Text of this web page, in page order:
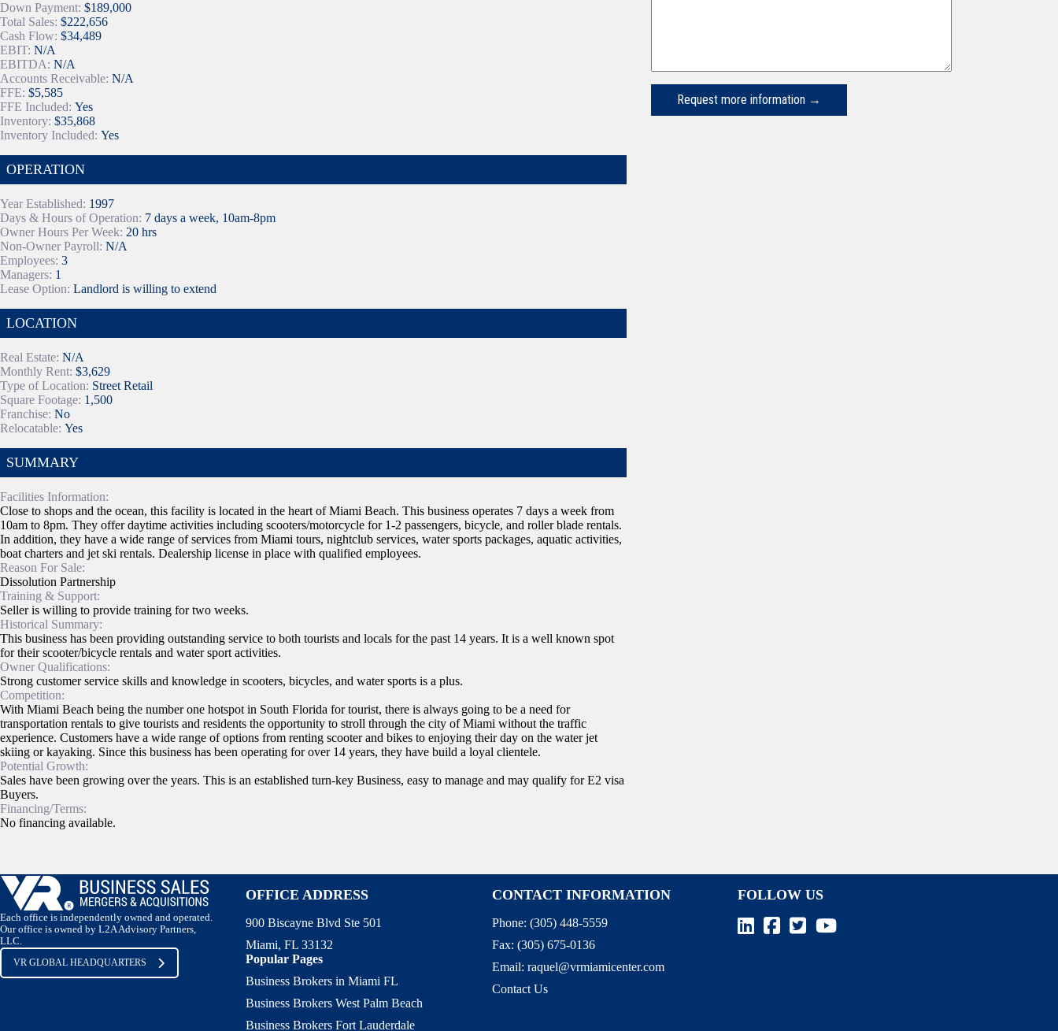
Down Payment: $189,000
Total Sales: $222,656
Cash Flow: $34,489
EBIT: N/A
EBITDA: N/A
Accounts Receivable: N/A
FFE: $5,585
FFE Included: Yes
Inventory: $35,868
Inventory Included: Yes
OPERATION
Year Established: 1997
Days & Hours of Operation: 7 days a week, 10am-8pm
Owner Hours Per Week: 20 hrs
Non-Owner Payroll: N/A
Employees: 3
Managers: 1
Lease Option: Landlord is willing to extend
LOCATION
Real Estate: N/A
Monthly Rent: $3,629
Type of Location: Street Retail
Square Footage: 1,500
Franchise: No
Relocatable: Yes
SUMMARY
Facilities Information:
Close to shops and the ocean, this facility is located in the heart of Miami Beach. This business operates 7 days a week from
10am to 8pm. They offer daytime activities including scooters/motorcycle for 1-2 passengers, bicycle, and roller blade rentals.
In addition, they have a wide range of services from Miami tours, nightclub services, water sports packages, aquatic activities,
boat charters and jet ski rentals. Dealership license in place with qualified employees.
Reason For Sale:
Dissolution Partnership
Training & Support:
Seller is willing to provide training for two weeks.
Historical Summary:
This business has been providing outstanding service to both tourists and locals for the past 14 years. It is a well known spot
for their scooter/bicycle rentals and water sport activities.
Owner Qualifications:
Strong customer service skills and knowledge in scooters, bicycles, and water sports is a plus.
Competition:
With Miami Beach being the number one hotspot in South Florida for tourist, there is always going to be a need for
transportation rentals to give tourists and residents the opportunity to stroll through the city of Miami without the traffic
experience. Customers have a wide range of options from renting scooter and bikes to enjoying their day on the water jet
skiing or kayaking. Since this business has been operating for over 14 years, they have build a loyal clientele.
Potential Growth:
Sales have been growing over the years. This is an established turn-key Business, easy to manage and may qualify for E2 visa
Buyers.
Financing/Terms:
No financing available.
Each office is independently owned and operated.
Our office is owned by L2A Advisory Partners,
LLC.
VR GLOBAL HEADQUARTERS
OFFICE ADDRESS
900 Biscayne Blvd Ste 501
Miami, FL 33132
Popular Pages
Business Brokers in Miami FL
Business Brokers West Palm Beach
Business Brokers Fort Lauderdale
CONTACT INFORMATION
Phone: (305) 448-5559
Fax: (305) 675-0136
Email: raquel@vrmiamicenter.com
Contact Us
FOLLOW US